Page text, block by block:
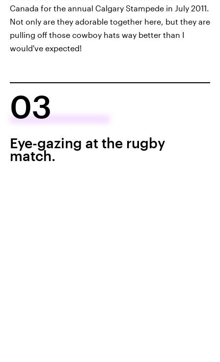
Canada for the annual Calgary Stampede in July 2011.
Not only are they adorable together here, but they are
pulling off those cowboy hats way better than I
would've expected!
03
Eye-gazing at the rugby
match.